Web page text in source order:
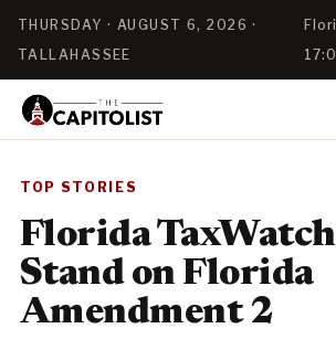
THURSDAY · AUGUST 6, 2026 ·
TALLAHASSEE
TOP STORIES
Florida TaxWatch
Stand on Florida
Amendment 2